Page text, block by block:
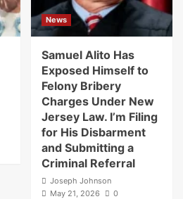
News
Samuel Alito Has
Exposed Himself to
Felony Bribery
Charges Under New
Jersey Law. I’m Filing
for His Disbarment
and Submitting a
Criminal Referral
Joseph Johnson
May 21, 2026
0